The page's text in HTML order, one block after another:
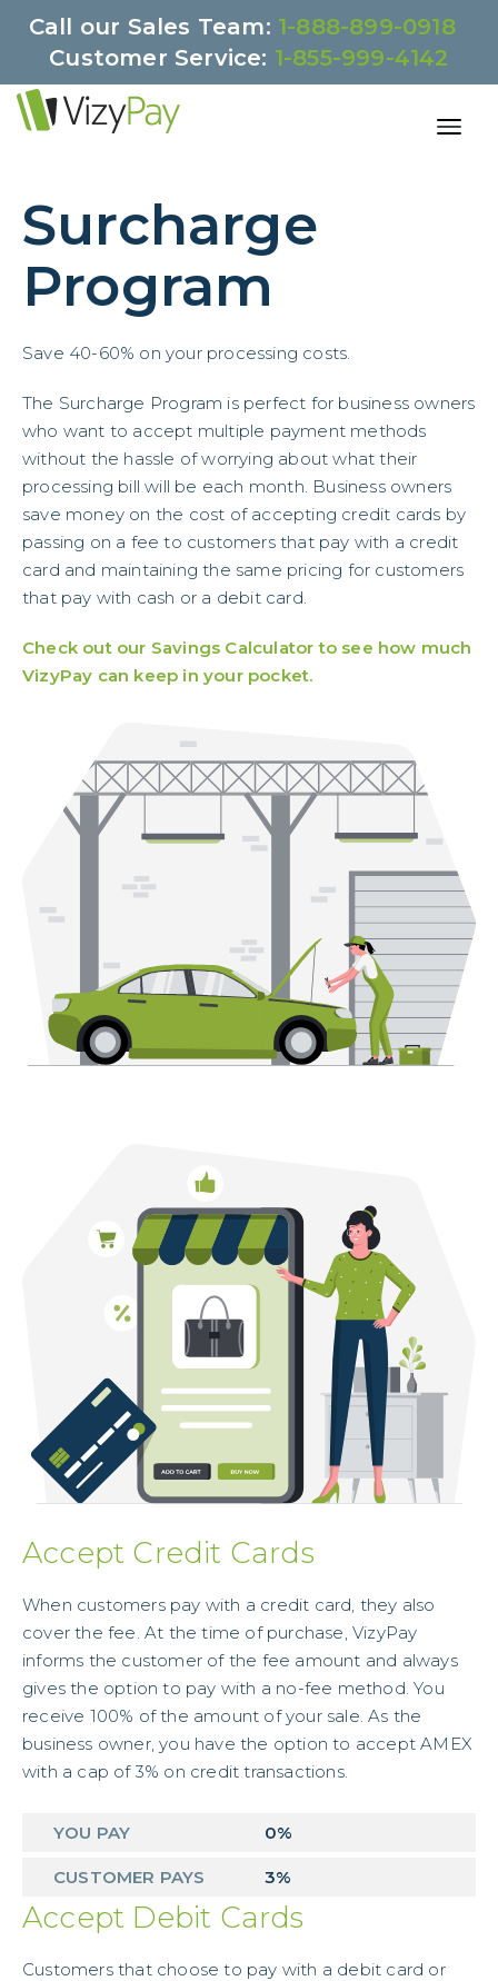
Call our Sales Team: 1-888-899-0918
Customer Service: 1-855-999-4142
Surcharge
Program
Save 40-60% on your processing costs.
The Surcharge Program is perfect for business owners
who want to accept multiple payment methods
without the hassle of worrying about what their
processing bill will be each month. Business owners
save money on the cost of accepting credit cards by
passing on a fee to customers that pay with a credit
card and maintaining the same pricing for customers
that pay with cash or a debit card.
Check out our Savings Calculator to see how much
VizyPay can keep in your pocket.
Accept Credit Cards
When customers pay with a credit card, they also
cover the fee. At the time of purchase, VizyPay
informs the customer of the fee amount and always
gives the option to pay with a no-fee method. You
receive 100% of the amount of your sale. As the
business owner, you have the option to accept AMEX
with a cap of 3% on credit transactions.
YOU PAY 0%
CUSTOMER PAYS 3%
Accept Debit Cards
Customers that choose to pay with a debit card or